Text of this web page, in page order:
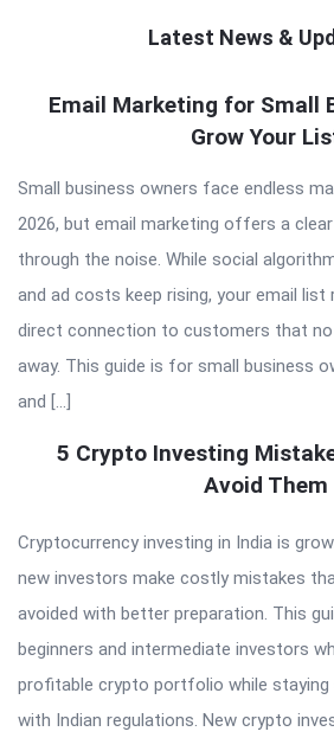
Latest News &
QNAPANDIT
Articles
Email Marketing for Small
Grow Your
Small business owners face endless
2026, but email marketing offers a
through the noise. While social
and ad costs keep rising, your email
direct connection to customers that
away. This guide is for small business
and […]
5 Crypto Investing
Avoid Them
Cryptocurrency investing in India is
new investors make costly mistakes
avoided with better preparation. This
beginners and intermediate investors
profitable crypto portfolio while
with Indian regulations. New crypto